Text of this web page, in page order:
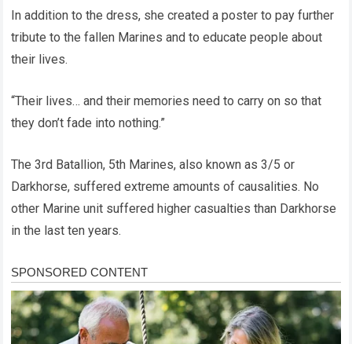
In addition to the dress, she created a poster to pay further
tribute to the fallen Marines and to educate people about
their lives.
“Their lives… and their memories need to carry on so that
they don’t fade into nothing.”
The 3rd Batallion, 5th Marines, also known as 3/5 or
Darkhorse, suffered extreme amounts of causalities. No
other Marine unit suffered higher casualties than Darkhorse
in the last ten years.